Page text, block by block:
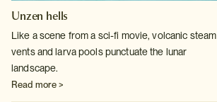
Unzen hells
Like a scene from a sci-fi movie, volcanic steam
vents and larva poolspunctuate the lunar
landscape.
Read more >